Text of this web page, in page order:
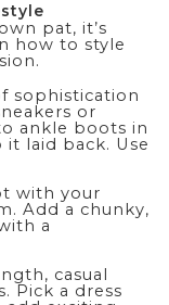
pat, it’s
how to style
sophistication
or
ankle boots in
laid back. Use
with your
Add a chunky,
a
casual
Pick a dress